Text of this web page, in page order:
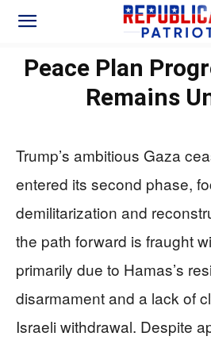
Peace Plan
Remains
Trump’s ambitious Gaza
entered its second phase,
demilitarization and
the path forward is fraught
primarily due to Hamas’s
disarmament and a lack of
Israeli withdrawal. Despite